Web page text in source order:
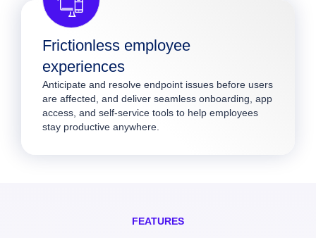
Frictionless employee
experiences
Anticipate and resolve endpoint issues before users
are affected, and deliver seamless onboarding, app
access, and self-service tools to help employees
stay productive anywhere.
FEATURES